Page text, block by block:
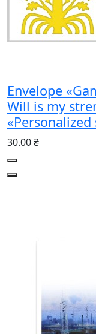
Envelope
Will is my
«Personalized
30.00 ₴